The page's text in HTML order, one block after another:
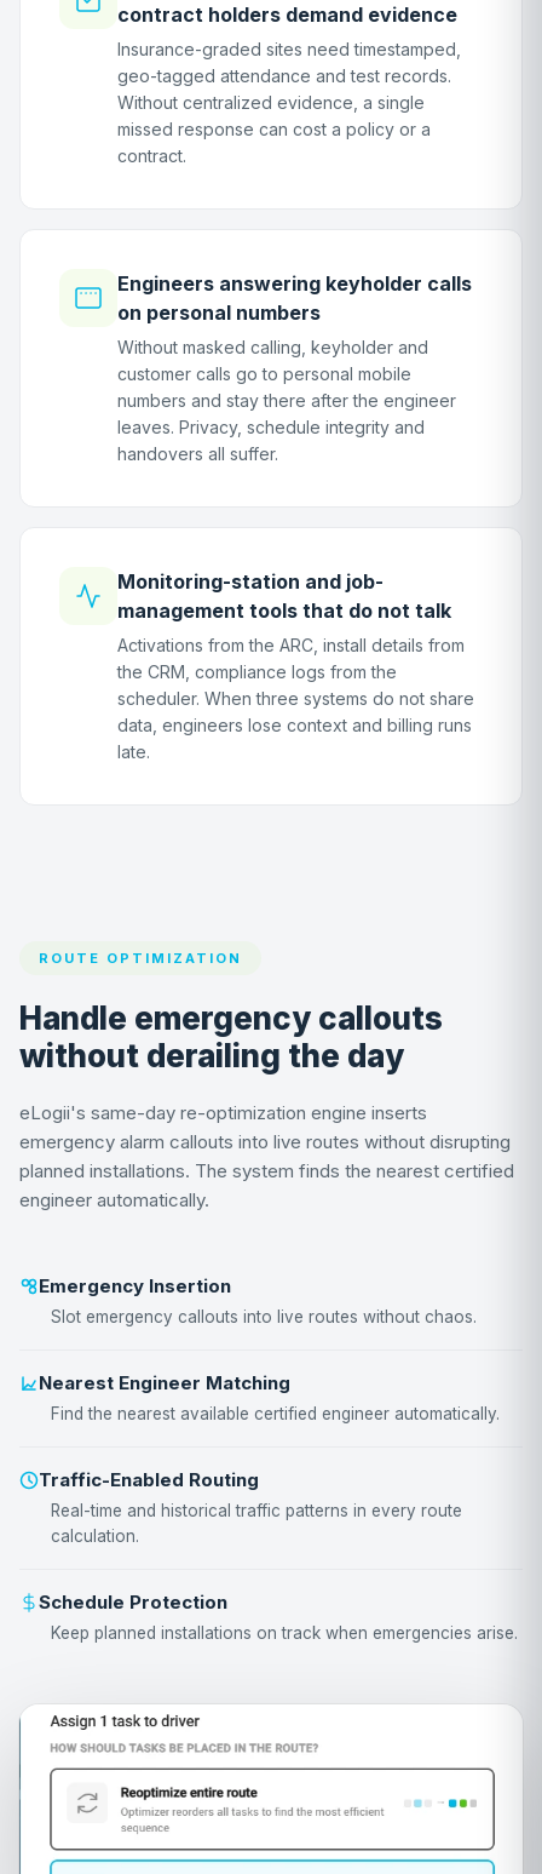
contract holders demand evidence
Insurance-graded sites need timestamped,
geo-tagged attendance and test records.
Without centralized evidence, a single
missed response can cost a policy or a
contract.
Engineers answering keyholder calls
on personal numbers
Without masked calling, keyholder and
customer calls go to personal mobile
numbers and stay there after the engineer
leaves. Privacy, schedule integrity and
handovers all suffer.
Monitoring-station and job-
management tools that do not talk
Activations from the ARC, install details from
the CRM, compliance logs from the
scheduler. When three systems do not share
data, engineers lose context and billing runs
late.
ROUTE OPTIMIZATION
Handle emergency callouts
without derailing the day
eLogii's same-day re-optimization engine inserts
emergency alarm callouts into live routes without disrupting
planned installations. The system finds the nearest certified
engineer automatically.
Emergency Insertion
Slot emergency callouts into live routes without chaos.
Nearest Engineer Matching
Find the nearest available certified engineer automatically.
Traffic-Enabled Routing
Real-time and historical traffic patterns in every route
calculation.
Schedule Protection
Keep planned installations on track when emergencies arise.